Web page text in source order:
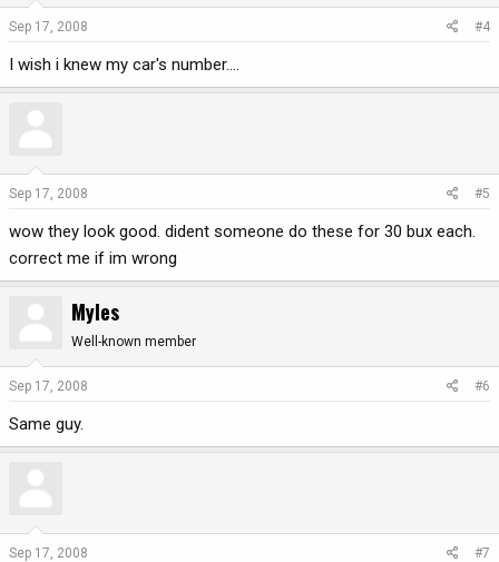
Sep 17, 2008 #4
I wish i knew my car's number....
Sep 17, 2008 #5
wow they look good. dident someone do these for 30 bux each.
correct me if im wrong
Myles
Well-known member
Sep 17, 2008 #6
Same guy.
Sep 17, 2008 #7